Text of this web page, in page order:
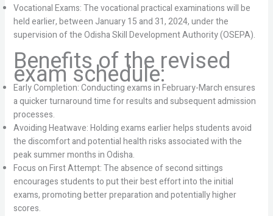
Vocational Exams: The vocational practical examinations will be
held earlier, between January 15 and 31, 2024, under the
supervision of the Odisha Skill Development Authority (OSEPA).
Benefits of the revised
exam schedule:
Early Completion: Conducting exams in February-March ensures
a quicker turnaround time for results and subsequent admission
processes.
Avoiding Heatwave: Holding exams earlier helps students avoid
the discomfort and potential health risks associated with the
peak summer months in Odisha.
Focus on First Attempt: The absence of second sittings
encourages students to put their best effort into the initial
exams, promoting better preparation and potentially higher
scores.